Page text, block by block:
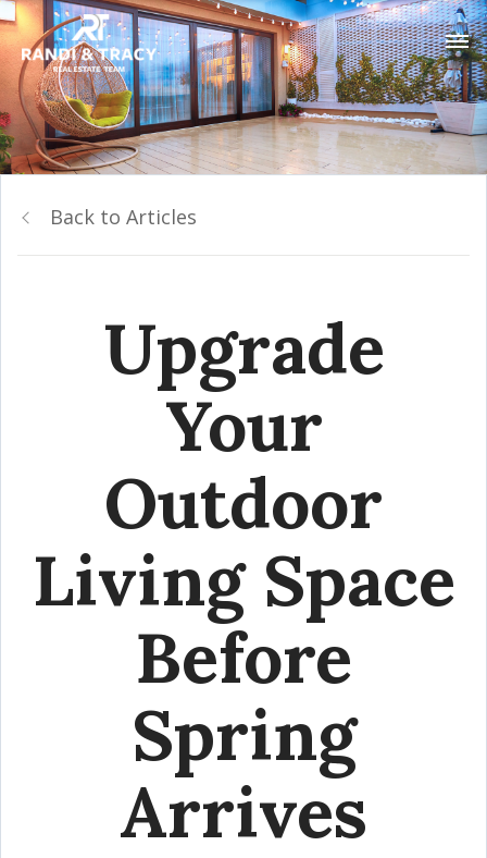
Back to Articles
Upgrade
Your
Outdoor
Living Space
Before
Spring
Arrives